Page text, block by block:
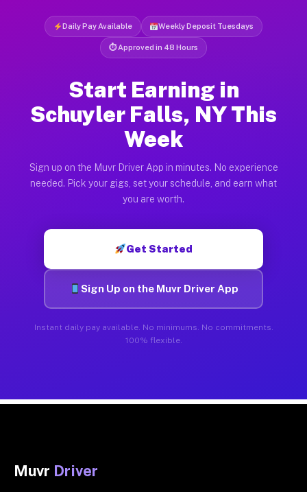
Daily Pay Available Weekly Deposit Tuesdays
⏱ Approved in 48 Hours
Start Earning in
Schuyler Falls, NY This
Week
Sign up on the Muvr Driver App in minutes. No experience
needed. Pick your gigs, set your schedule, and earn what
you are worth.
Get Started
Sign Up on the Muvr Driver App
Instant daily pay available. No minimums. No commitments.
100% flexible.
Muvr Driver